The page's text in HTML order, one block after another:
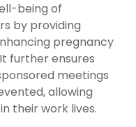
being of
by providing
pregnancy
further ensures
meetings
allowing
their work lives.